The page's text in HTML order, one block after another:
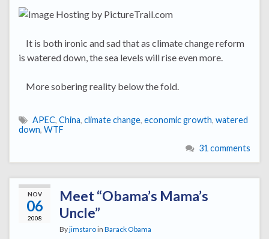
It is both ironic and sad that as climate change reform
is watered down, the sea levels will rise even more.
More sobering reality below the fold.
APEC, China, climate change, economic growth, watered
down, WTF
31 comments
NOV
06
2008
Meet “Obama’s Mama’s
Uncle”
Byjimstaroin Barack Obama